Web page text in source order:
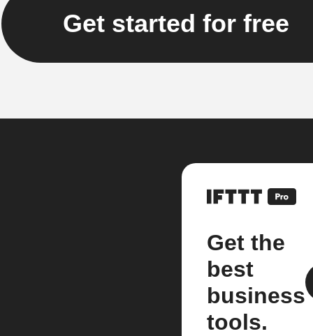
Get started for free
Get the
best
business
tools.